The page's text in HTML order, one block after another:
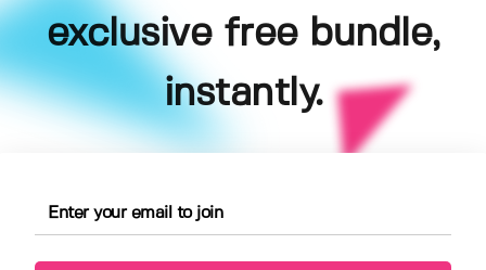
exclusive free bundle,
instantly.